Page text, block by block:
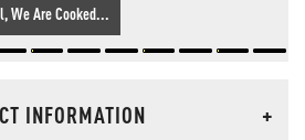
We Are Cooked...
INFORMATION
+